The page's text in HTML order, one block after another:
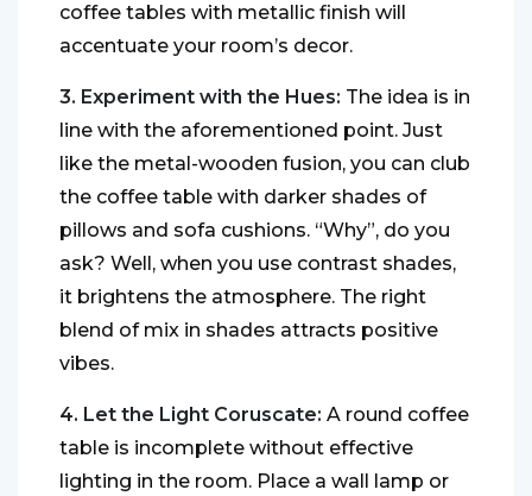
coffee tables with metallic finish will
accentuate your room’s decor.
3. Experiment with the Hues: The idea is in
line with the aforementioned point. Just
like the metal-wooden fusion, you can club
the coffee table with darker shades of
pillows and sofa cushions. “Why”, do you
ask? Well, when you use contrast shades,
it brightens the atmosphere. The right
blend of mix in shades attracts positive
vibes.
4. Let the Light Coruscate: A round coffee
table is incomplete without effective
lighting in the room. Place a wall lamp or